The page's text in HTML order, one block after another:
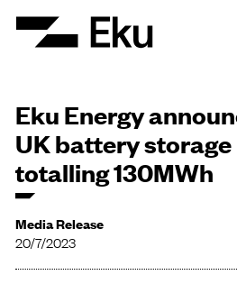
Eku Energy
UK battery
totalling 130MWh
Media Release
20/7/2023